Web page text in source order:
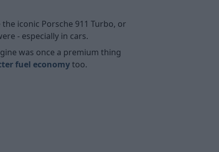
iconic Porsche 911 Turbo, or
- especially in cars.
was once a premium thing
fuel economytoo.